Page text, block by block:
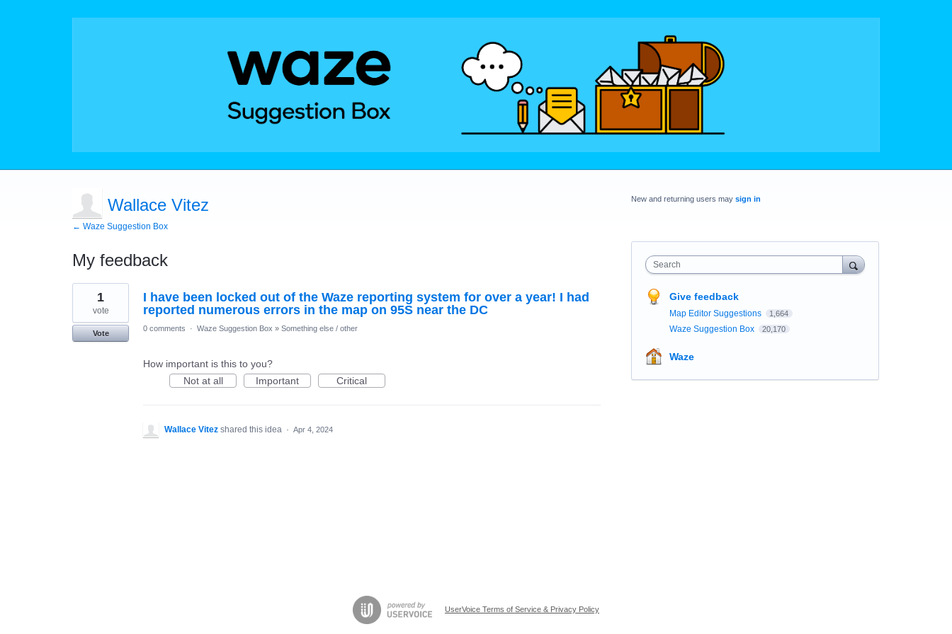
Wallace Vitez
← Waze Suggestion Box
My feedback
1
found
I have been locked out of the Waze reporting system for over a year! I had
reported numerous errors in the map on 95S near the DC
1
vote
Vote
0 comments · Waze Suggestion Box » Something else / other
How important is this to you?
Not at all
Important Critical
Wallace Vitez shared this idea · Apr 4, 2024
New and returning users may sign in
Search
Give feedback
Map Editor Suggestions 1,664
Waze Suggestion Box 20,170
Waze
UserVoice Terms of Service & Privacy Policy